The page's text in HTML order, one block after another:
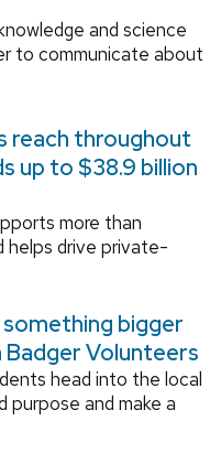
and science
to communicate about
reach throughout
up to $38.9 billion
more than
helps drive private-
something bigger
Badger Volunteers
head into the local
purpose and make a